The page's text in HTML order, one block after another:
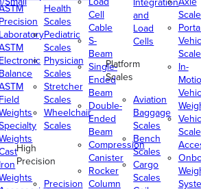
Precision
Laboratory
Electronic
Balance
Field
Iron
Health
Scales
Pediatric
Scales
Physician
Scales
Stretcher
Scales
Wheelchair
Scales
High
Precision
Precision
Cell
Cable
S-
Beam
Single-
Ended
Beam
Double-
Ended
Beam
Compression
Canister
Rocker
Column
and
Load
Cells
Platform
Scales
Aviation
Baggage
Scales
Bench
Scales
Cargo
Scales
In-
Scale